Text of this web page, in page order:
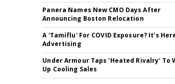
Panera Names New CMO Days After
Announcing Boston Relocation
A 'Tamiflu' For COVID Exposure? It's
Advertising
Under Armour Taps 'Heated Rivalry' To
Up Cooling Sales